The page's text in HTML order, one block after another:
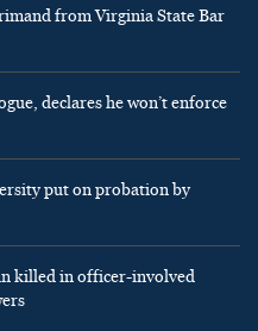
from Virginia State Bar
declares he won’t enforce
put on probation by
killed in officer-involved